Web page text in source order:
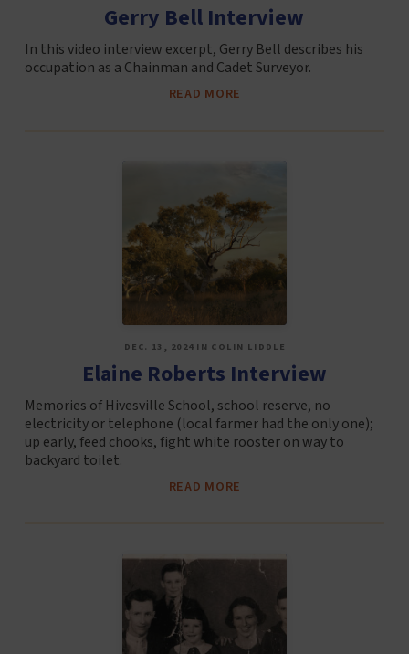
Gerry Bell Interview
In this video interview excerpt, Gerry Bell describes his
occupation as a Chainman and Cadet Surveyor.
READ MORE
DEC. 13, 2024 IN COLIN LIDDLE
Elaine Roberts Interview
Memories of Hivesville School, school reserve, no
electricity or telephone (local farmer had the only one);
up early, feed chooks, fight white rooster on way to
backyard toilet.
READ MORE